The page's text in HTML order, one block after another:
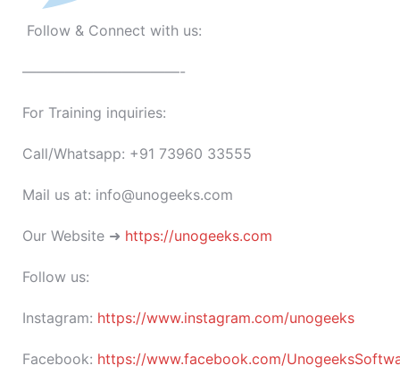
Follow & Connect with us:
———————————-
For Training inquiries:
Call/Whatsapp: +91 73960 33555
Mail us at: info@unogeeks.com
Our Website ➜ https://unogeeks.com
Follow us:
Instagram: https://www.instagram.com/unogeeks
Facebook: https://www.facebook.com/